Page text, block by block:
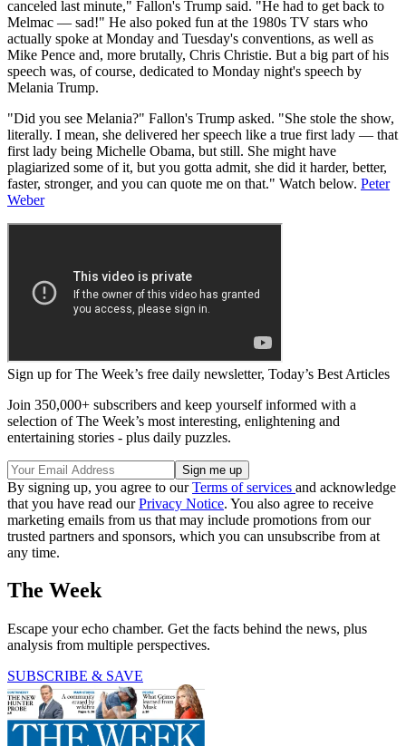
canceled last minute," Fallon's Trump said. "He had to get back to
Melmac — sad!" He also poked fun at the 1980s TV stars who
actually spoke at Monday and Tuesday's conventions, as well as
Mike Pence and, more brutally, Chris Christie. But a big part of his
speech was, of course, dedicated to Monday night's speech by
Melania Trump.
"Did you see Melania?" Fallon's Trump asked. "She stole the show,
literally. I mean, she delivered her speech like a true first lady — that
first lady being Michelle Obama, but still. She might have
plagiarized some of it, but you gotta admit, she did it harder, better,
faster, stronger, and you can quote me on that." Watch below. Peter
Weber
Sign up for The Week’s free daily newsletter, Today’s Best Articles
Join 350,000+ subscribers and keep yourself informed with a
selection of The Week’s most interesting, enlightening and
entertaining stories - plus daily puzzles.
By signing up, you agree to ourTerms of services and acknowledge
that you have read ourPrivacy Notice. You also agree to receive
marketing emails from us that may include promotions from our
trusted partners and sponsors, which you can unsubscribe from at
any time.
The Week
Escape your echo chamber. Get the facts behind the news, plus
analysis from multiple perspectives.
SUBSCRIBE & SAVE